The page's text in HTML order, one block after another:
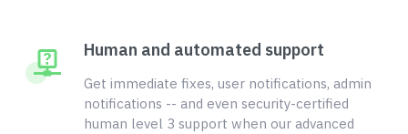
Human and automated support
Get immediate fixes, user notifications, admin
notifications -- and even security-certified
human level 3 support when our advanced